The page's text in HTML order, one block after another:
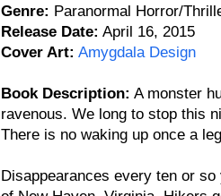
Genre: Paranormal Horror/
Release Date: April 16, 2015
Cover Art: Amygdala Design
Book Description: A monster
ravenous. We long to stop this
There is no waking up once a
Disappearances every ten or